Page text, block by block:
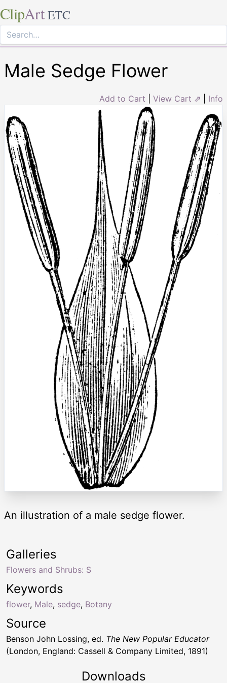
ClipArt ETC
Male Sedge Flower
Add to Cart View Cart ⇗ Info
An illustration of a male sedge flower.
Keywords
flower, Male, sedge, Botany
Galleries
Flowers and Shrubs: S
Source
Benson John Lossing, ed. The New Popular Educator
(London, England: Cassell & Company Limited, 1891)
Downloads